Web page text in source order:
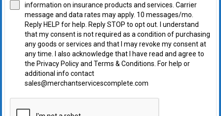
information on insurance products and services. Carrier
message and data rates may apply. 10 messages/mo.
Reply HELP for help. Reply STOP to opt out. I understand
that my consent is not required as a condition of purchasing
any goods or services and that I may revoke my consent at
any time. I also acknowledge that I have read and agree to
the Privacy Policy and Terms & Conditions. For help or
additional info contact
sales@merchantservicescomplete.com